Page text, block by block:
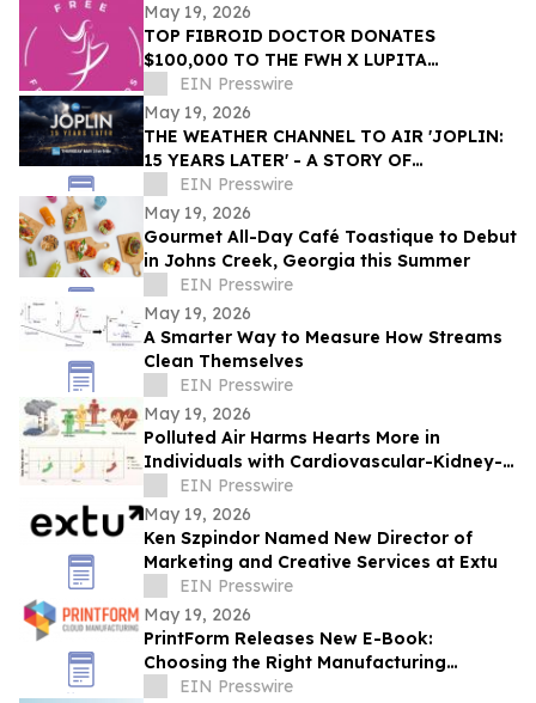
May 19, 2026
TOP FIBROID DOCTOR DONATES
$100,000 TO THE FWH X LUPITA
NYONG’O UTERINE FIBROID RESEARCH
GRANT
EIN Presswire
May 19, 2026
THE WEATHER CHANNEL TO AIR 'JOPLIN:
15 YEARS LATER' - A STORY OF
DEVASTATION AND THE RESILIENCE OF
AN AMERICAN TOWN
EIN Presswire
May 19, 2026
Gourmet All-Day Café Toastique to Debut
in Johns Creek, Georgia this Summer
EIN Presswire
May 19, 2026
A Smarter Way to Measure How Streams
Clean Themselves
EIN Presswire
May 19, 2026
Polluted Air Harms Hearts More in
Individuals with Cardiovascular-Kidney-
Metabolic Syndrome
EIN Presswire
May 19, 2026
Ken Szpindor Named New Director of
Marketing and Creative Services at Extu
EIN Presswire
May 19, 2026
PrintForm Releases New E-Book:
Choosing the Right Manufacturing
ProcessEIN Presswire